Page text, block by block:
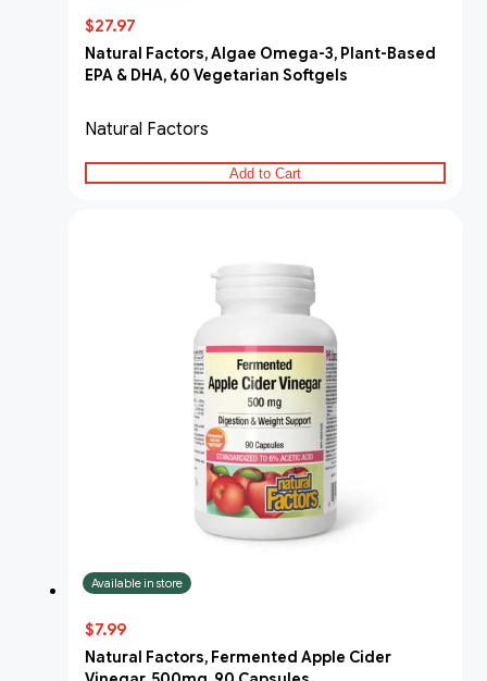
$27.97
Natural Factors, Algae Omega-3, Plant-Based
EPA & DHA, 60 Vegetarian Softgels
Natural Factors
Add to Cart
Available in store
$7.99
Natural Factors, Fermented Apple Cider